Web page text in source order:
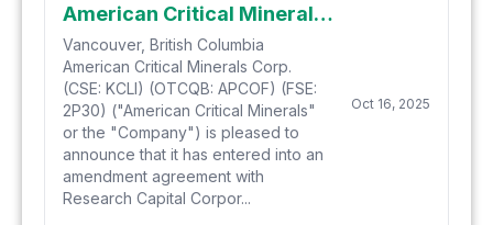
American Critical Minerals Announces Upsize of Bought Deal Offering to $4.74 Million and Fully-Allocated Non-Brokered Offering
Vancouver, British Columbia
American Critical Minerals Corp.
(CSE: KCLI) (OTCQB: APCOF) (FSE:
2P30) ("American Critical Minerals"
or the "Company") is pleased to
announce that it has entered into an
amendment agreement with
Research Capital Corpor...
Oct 16, 2025